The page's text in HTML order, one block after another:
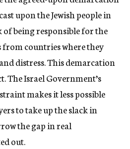
upon the Jewish people in
of being responsible for the
from countries where they
distress. This demarcation
The Israel Government’s
makes it less possible
to take up the slack in
the gap in real
out.